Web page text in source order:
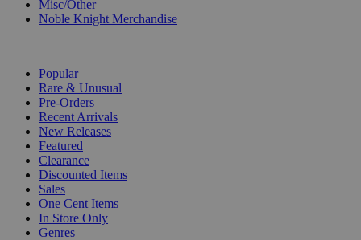
Misc/Other
Noble Knight Merchandise
Popular
Rare & Unusual
Pre-Orders
Recent Arrivals
New Releases
Featured
Clearance
Discounted Items
Sales
One Cent Items
In Store Only
Genres